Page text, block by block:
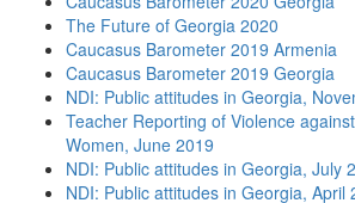
The Future of Georgia 2020
Caucasus Barometer 2019 Armenia
Caucasus Barometer 2019 Georgia
NDI: Public attitudes in Georgia,
Teacher Reporting of Violence
Women, June 2019
NDI: Public attitudes in Georgia, July
NDI: Public attitudes in Georgia, April